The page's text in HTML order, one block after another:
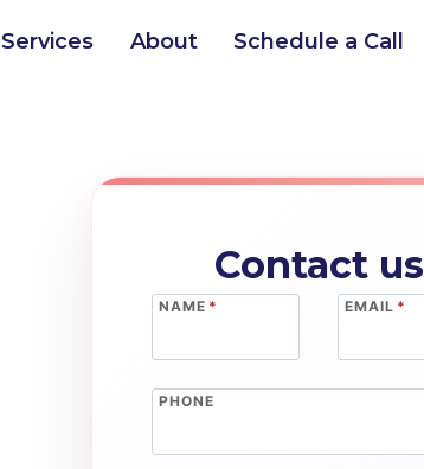
Services About Schedule a Call
Contact us
NAME * EMAIL *
PHONE